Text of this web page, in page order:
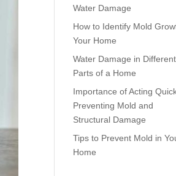
Water Damage
How to Identify Mold
Your Home
Water Damage in Different
Parts of a Home
Importance of Acting
Preventing Mold and
Structural Damage
Tips to Prevent Mold in
Home